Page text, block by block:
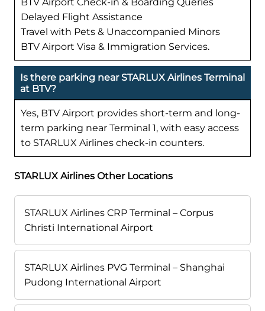
Delayed Flight Assistance
Travel with Pets & Unaccompanied Minors
BTV Airport Visa & Immigration Services.
Is there parking near STARLUX Airlines Terminal
at BTV?
Yes, BTV Airport provides short-term and long-
term parking near Terminal 1, with easy access
to STARLUX Airlines check-in counters.
STARLUX Airlines Other Locations
STARLUX Airlines CRP Terminal – Corpus
Christi International Airport
STARLUX Airlines PVG Terminal – Shanghai
Pudong International Airport